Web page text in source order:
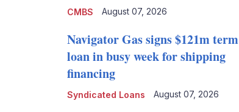
CMBS August 07, 2026
Syndicated Loans
Navigator Gas signs $121m term
loan in busy week for shipping
financing
August 07, 2026